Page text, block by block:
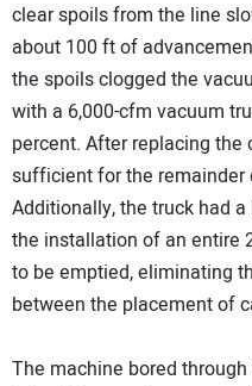
clear spoils from the line
about 100 ft of
the spoils clogged the
with a 6,000-cfm vacuum
percent. After replacing
sufficient for the remainder
Additionally, the truck had
the installation of an entire
to be emptied, eliminating
between the placement of
The machine bored